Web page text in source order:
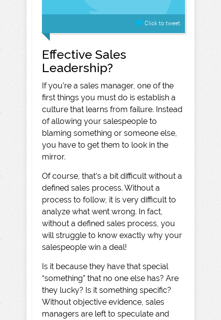
Click to tweet
Effective Sales
Leadership?
If you’re a sales manager, one of the
first things you must do is establish a
culture that learns from failure. Instead
of allowing your salespeople to
blaming something or someone else,
you have to get them to look in the
mirror.
Of course, that’s a bit difficult without a
defined sales process. Without a
process to follow, it is very difficult to
analyze what went wrong. In fact,
without a defined sales process, you
will struggle to know exactly why your
salespeople win a deal!
Is it because they have that special
“something” that no one else has? Are
they lucky? Is it something specific?
Without objective evidence, sales
managers are left to speculate and